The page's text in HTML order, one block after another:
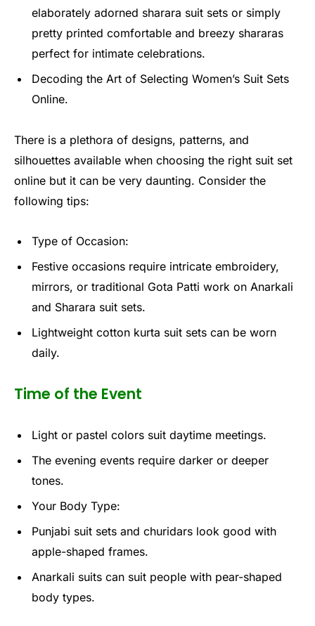
elaborately adorned sharara suit sets or simply
pretty printed comfortable and breezy shararas
perfect for intimate celebrations.
Decoding the Art of Selecting Women’s Suit Sets
Online.
There is a plethora of designs, patterns, and
silhouettes available when choosing the right suit set
online but it can be very daunting. Consider the
following tips:
Type of Occasion:
Festive occasions require intricate embroidery,
mirrors, or traditional Gota Patti work on Anarkali
and Sharara suit sets.
Lightweight cotton kurta suit sets can be worn
daily.
Time of the Event
Light or pastel colors suit daytime meetings.
The evening events require darker or deeper
tones.
Your Body Type:
Punjabi suit sets and churidars look good with
apple-shaped frames.
Anarkali suits can suit people with pear-shaped
body types.